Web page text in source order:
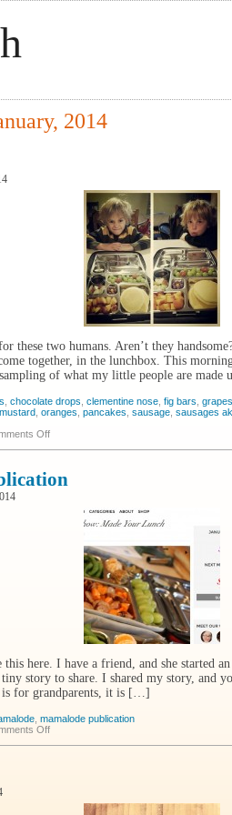
2014
these two humans. Aren’t they
together, in the lunchbox. This
of what my little people are
chocolate drops clementine nose fig bars grapes
mustard oranges pancakes sausage sausages
Offon
this here. I have a friend, and she started
story to share. I shared my story, and
for grandparents, it is […]
mamalode publication
Offon